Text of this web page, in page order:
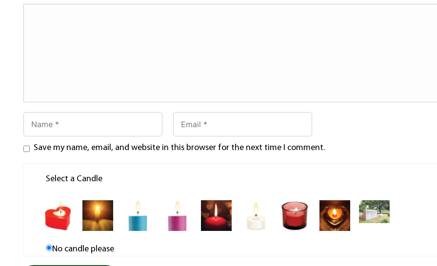
Save my name, email, and website in this browser for the next time I comment.
Select a Candle
No candle please